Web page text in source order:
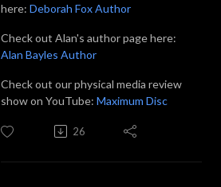
here: Deborah Fox Author
Check out Alan's author page here:
Alan Bayles Author
Check out our physical media review
show on YouTube: Maximum Disc
26